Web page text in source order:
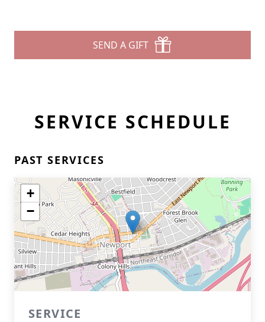
SEND A GIFT
SERVICE SCHEDULE
PAST SERVICES
+
−
SERVICE